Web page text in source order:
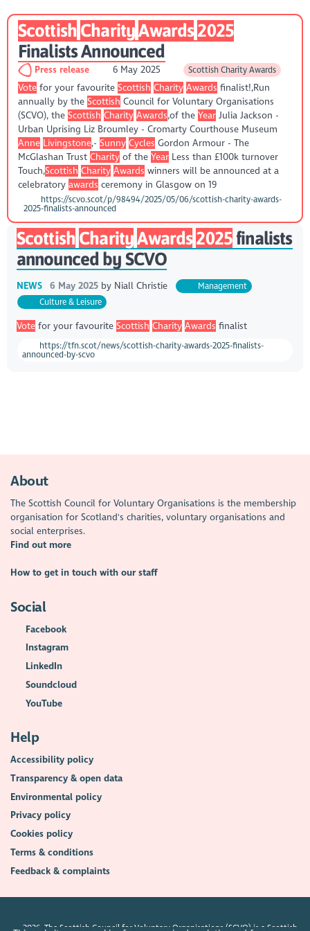
Scottish CharityAwards 2025
Finalists Announced
Press release 6 May 2025 Scottish Charity Awards
Votefor your favourite Scottish Charity Awards finalist!,Run
annually by the Scottish Council for Voluntary Organisations
(SCVO), the Scottish Charity Awards,of the YearJulia Jackson -
Urban Uprising Liz Broumley - Cromarty Courthouse Museum
Anne Livingstone,- Sunny Cycles Gordon Armour - The
McGlashan Trust Charityof the YearLess than £100k turnover
Touch,Scottish Charity Awards winners will be announced at a
celebratory awards ceremony in Glasgow on 19
https://scvo.scot/p/98494/2025/05/06/scottish-charity-awards-
2025-finalists-announced
Scottish CharityAwards 2025finalists
announced by SCVO
NEWS 6 May 2025 by Niall Christie
Management
Culture & Leisure
Votefor your favourite Scottish Charity Awards finalist
https://tfn.scot/news/scottish-charity-awards-2025-finalists-
announced-by-scvo
About
The Scottish Council for Voluntary Organisations is the membership
organisation for Scotland's charities, voluntary organisations and
social enterprises.
Find out more
How to get in touch with our staff
Social
Facebook
Instagram
LinkedIn
Soundcloud
YouTube
Help
Accessibility policy
Transparency & open data
Environmental policy
Privacy policy
Cookies policy
Terms & conditions
Feedback & complaints
2026. The Scottish Council for Voluntary Organisations (SCVO) is a Scottish